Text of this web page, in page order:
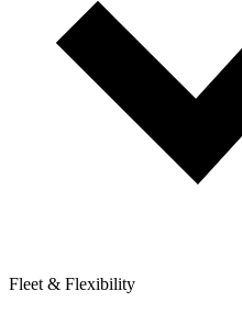
Fleet & Flexibility